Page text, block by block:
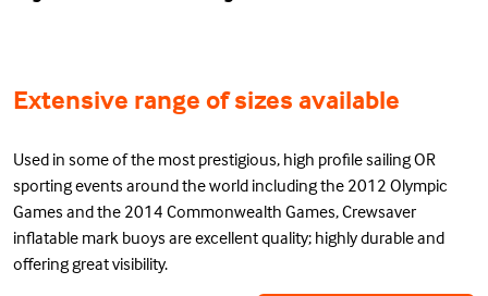
Extensive range of sizes available
Used in some of the most prestigious, high profile sailing OR
sporting events around the world including the 2012 Olympic
Games and the 2014 Commonwealth Games, Crewsaver
inflatable mark buoys are excellent quality; highly durable and
offering great visibility.